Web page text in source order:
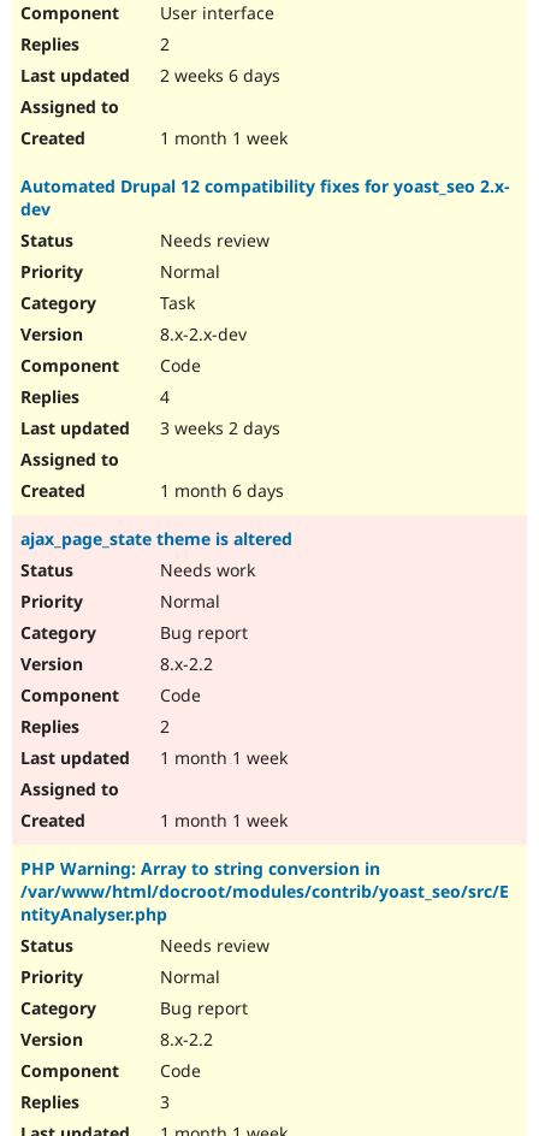
User interface
2
2 weeks 6 days
1 month 1 week
Automated Drupal 12 compatibility fixes for yoast_seo 2.x-
dev
Needs review
Normal
Task
8.x-2.x-dev
Code
4
3 weeks 2 days
1 month 6 days
ajax_page_state theme is altered
Needs work
Normal
Bug report
8.x-2.2
Code
2
1 month 1 week
1 month 1 week
PHP Warning: Array to string conversion in
/var/www/html/docroot/modules/contrib/yoast_seo/src/E
ntityAnalyser.php
Needs review
Normal
Bug report
8.x-2.2
Code
3